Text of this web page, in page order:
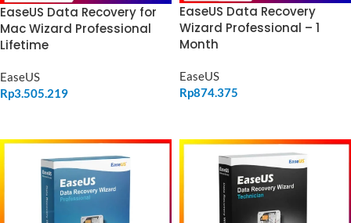
EaseUS Data Recovery for
Mac Wizard Professional
Lifetime
EaseUS
Rp3.505.219
EaseUS Data Recovery
Wizard Professional – 1
Month
EaseUS
Rp874.375